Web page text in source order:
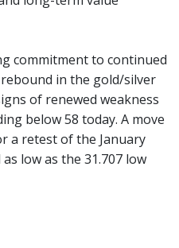
commitment to continued
in the gold/silver
of renewed weakness
below 58 today. A move
a retest of the January
low as the 31.707 low